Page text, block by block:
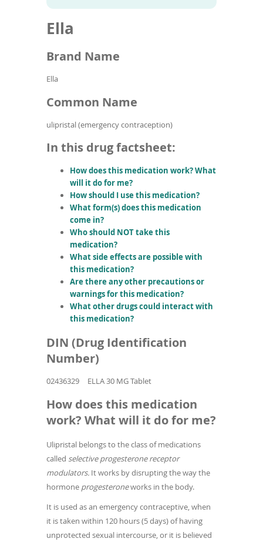
name
Ella
Brand Name
Ella
Common Name
ulipristal (emergency contraception)
In this drug factsheet:
How does this medication work? What
will it do for me?
How should I use this medication?
What form(s) does this medication
come in?
Who should NOT take this
medication?
What side effects are possible with
this medication?
Are there any other precautions or
warnings for this medication?
What other drugs could interact with
this medication?
DIN (Drug Identification
Number)
02436329 ELLA 30 MG Tablet
How does this medication
work? What will it do for me?
Ulipristal belongs to the class of medications
called selective progesterone receptor
modulators. It works by disrupting the way the
hormone progesteroneworks in the body.
It is used as an emergency contraceptive, when
it is taken within 120 hours (5 days) of having
unprotected sexual intercourse, or it is believed